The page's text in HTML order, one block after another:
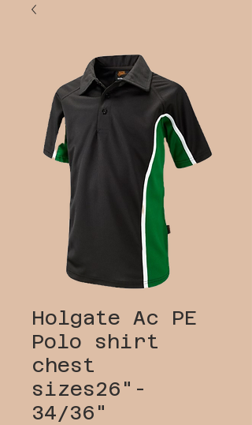
Holgate Ac PE
Polo shirt
chest
sizes26"-
34/36"